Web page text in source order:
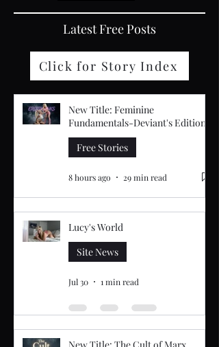
Latest Free Posts
Click for Story Index
New Title: Feminine
Fundamentals-Deviant's Edition
Free Stories
8 hours ago 29 min read
Lucy's World
Site News
Jul 30 1 min read